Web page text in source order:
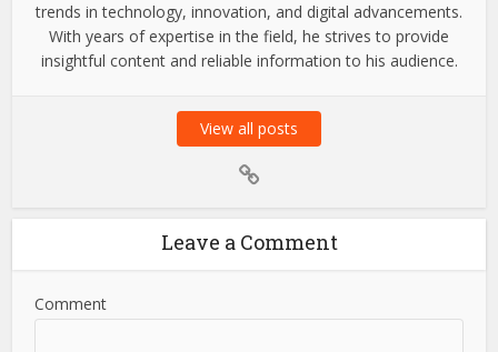
Amit Suri
Amit Suri is a passionate tech enthusiast and the visionary
admin behind Amit Suri, a platform dedicated to the latest
trends in technology, innovation, and digital advancements.
With years of expertise in the field, he strives to provide
insightful content and reliable information to his audience.